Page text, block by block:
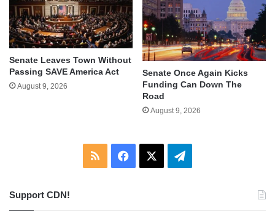
Senate Leaves Town Without
Passing SAVE America Act
August 9, 2026
Senate Once Again Kicks
Funding Can Down The
Road
August 9, 2026
RSS Facebook Telegram
Support CDN!